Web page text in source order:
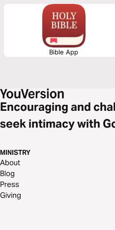
Bible App
Encouraging and
seek intimacy with
MINISTRY
About
Blog
Press
Giving